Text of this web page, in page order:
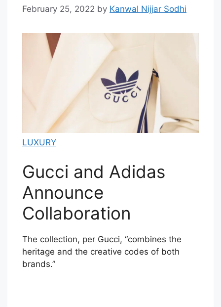
February 25, 2022 by Kanwal Nijjar Sodhi
LUXURY
Gucci and Adidas
Announce
Collaboration
The collection, per Gucci, “combines the
heritage and the creative codes of both
brands.”